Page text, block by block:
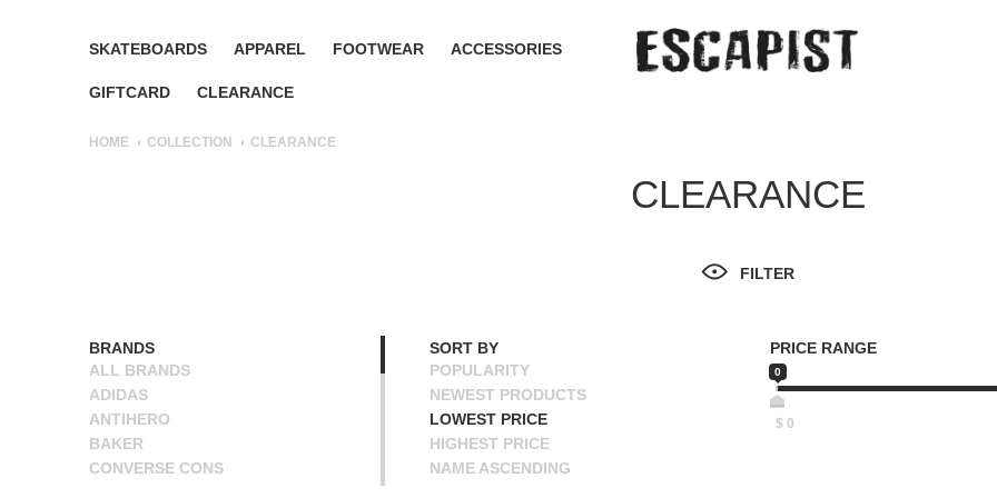
SKATEBOARDS APPAREL FOOTWEAR ACCESSORIES
GIFTCARD CLEARANCE
HOME COLLECTION CLEARANCE
CLEARANCE
FILTER
BRANDS
ALL BRANDS
ADIDAS
ANTIHERO
BAKER
CONVERSE CONS
SORT BY
POPULARITY
NEWEST PRODUCTS
LOWEST PRICE
HIGHEST PRICE
NAME ASCENDING
PRICE RANGE
0
$ 0